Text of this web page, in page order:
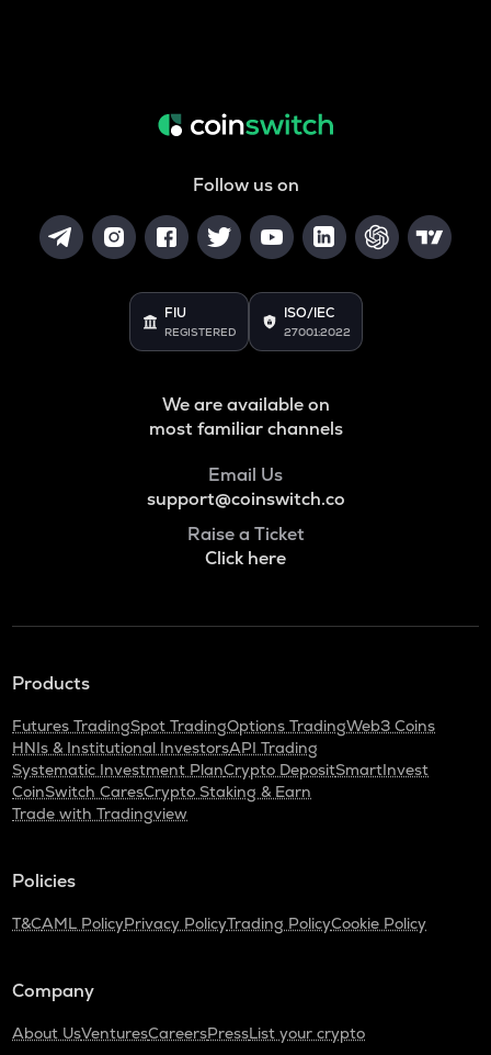
Follow us on
FIU
REGISTERED
ISO/IEC
27001:2022
We are available on
most familiar channels
Email Us
support@coinswitch.co
Raise a Ticket
Click here
Products
Futures TradingSpot TradingOptions TradingWeb3 Coins
HNIs & Institutional InvestorsAPI Trading
Systematic Investment PlanCrypto DepositSmartInvest
CoinSwitch CaresCrypto Staking & Earn
Trade with Tradingview
Policies
T&CAML PolicyPrivacy PolicyTrading PolicyCookie Policy
Company
About UsVenturesCareersPressList your crypto